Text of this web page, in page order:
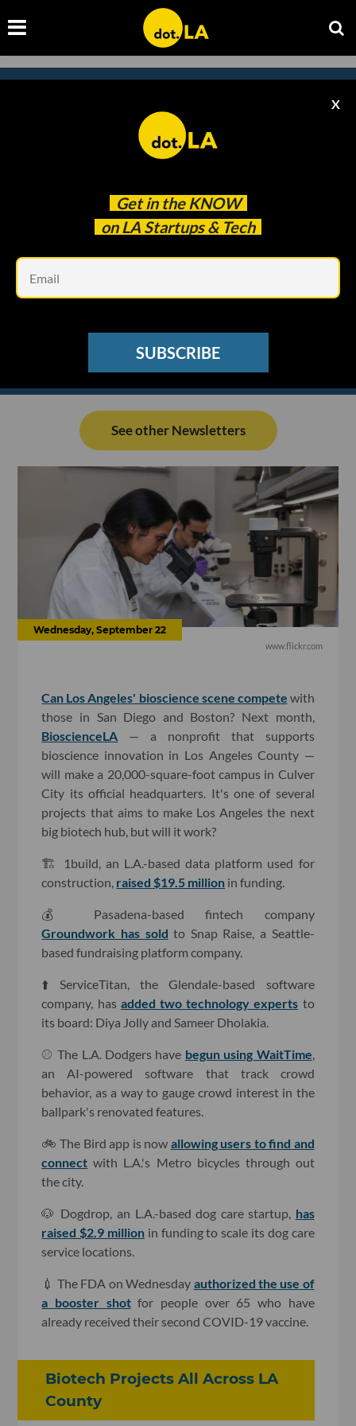
Get in the KNOW
on LA Startups & Tech
X
SUBSCRIBE
Subscribe to our
newsletter to catch
See other Newsletters
Wednesday, September 22
www.flickr.com
Can Los Angeles' bioscience scene compete with
those in San Diego and Boston? Next month,
BioscienceLA — a nonprofit that supports
bioscience innovation in Los Angeles County —
will make a 20,000-square-foot campus in Culver
City its official headquarters. It's one of several
projects that aims to make Los Angeles the next
big biotech hub, but will it work?
🏗 1build, an L.A.-based data platform used for
construction, raised $19.5 million in funding.
💰 Pasadena-based fintech company
Groundwork has sold to Snap Raise, a Seattle-
based fundraising platform company.
⬆️ ServiceTitan, the Glendale-based software
company, has added two technology experts to
its board: Diya Jolly and Sameer Dholakia.
⚾️ The L.A. Dodgers have begun using WaitTime
an AI-powered software that track crowd
behavior, as a way to gauge crowd interest in the
ballpark's renovated features.
🚲 The Bird app is now allowing users to find and
connect with L.A.'s Metro bicycles through out
the city.
🐶 Dogdrop, an L.A.-based dog care startup, has
raised $2.9 million in funding to scale its dog care
service locations.
💉 The FDA on Wednesday authorized the use of
a booster shotfor people over 65 who have
already received their second COVID-19 vaccine.
Biotech Projects All Across LA
County